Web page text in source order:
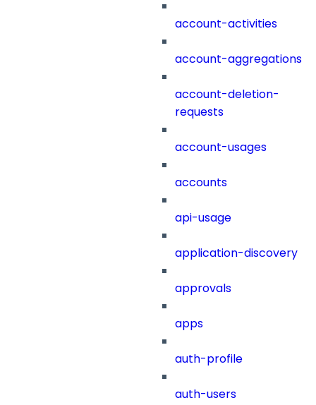
account-activities
account-aggregations
account-deletion-
requests
account-usages
accounts
api-usage
application-discovery
approvals
apps
auth-profile
auth-users